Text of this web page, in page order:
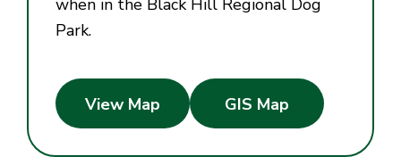
when in the Black Hill Regional Dog
Park.
View Map GIS Map